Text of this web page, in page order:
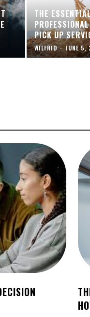
THE
PICK UP
WILFRID - JUNE 5,